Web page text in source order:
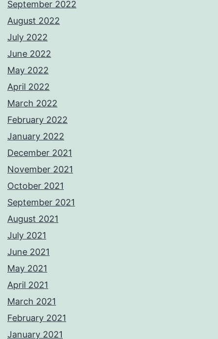
September 2022
August 2022
July 2022
June 2022
May 2022
April 2022
March 2022
February 2022
January 2022
December 2021
November 2021
October 2021
September 2021
August 2021
July 2021
June 2021
May 2021
April 2021
March 2021
February 2021
January 2021